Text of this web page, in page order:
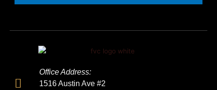
Office Address:
1516 Austin Ave #2